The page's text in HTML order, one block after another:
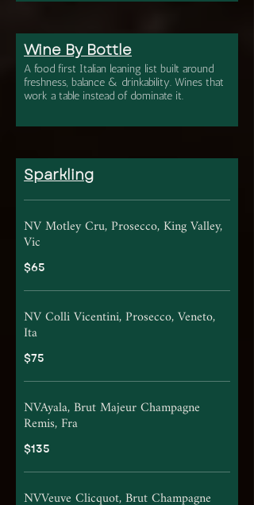
Wine By Bottle
A food first Italian leaning list built around
freshness, balance & drinkability. Wines that
work a table instead of dominate it.
Sparkling
NV Motley Cru, Prosecco, King Valley,
Vic
$65
NV Colli Vicentini, Prosecco, Veneto,
Ita
$75
NVAyala, Brut Majeur Champagne
Remis, Fra
$135
NVVeuve Clicquot, Brut Champagne